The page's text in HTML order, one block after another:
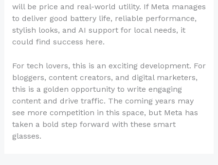
will be price and real-world utility. If Meta manages
to deliver good battery life, reliable performance,
stylish looks, and AI support for local needs, it
could find success here.
For tech lovers, this is an exciting development. For
bloggers, content creators, and digital marketers,
this is a golden opportunity to write engaging
content and drive traffic. The coming years may
see more competition in this space, but Meta has
taken a bold step forward with these smart
glasses.